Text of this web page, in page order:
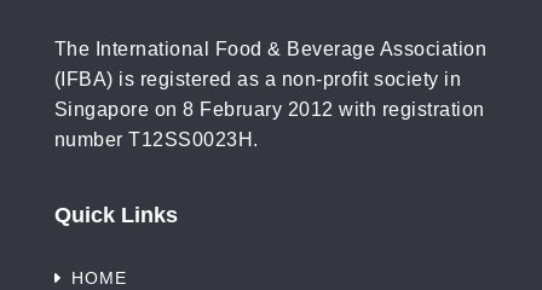
The International Food & Beverage Association
(IFBA) is registered as a non-profit society in
Singapore on 8 February 2012 with registration
number T12SS0023H.
Quick Links
HOME